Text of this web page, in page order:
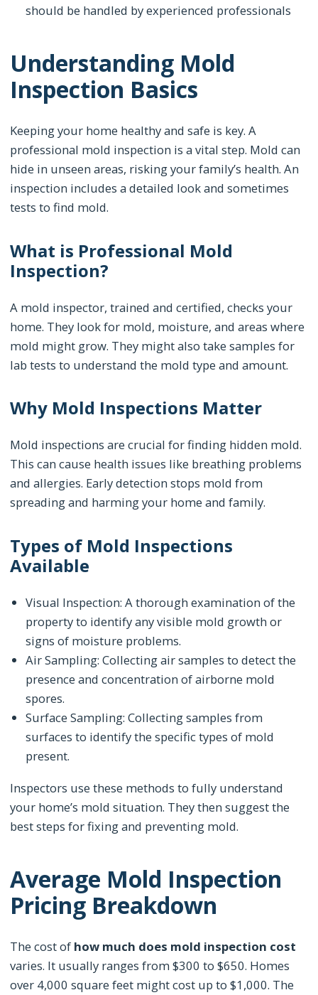
should be handled by experienced professionals
Understanding Mold
Inspection Basics
Keeping your home healthy and safe is key. A
professional mold inspection is a vital step. Mold can
hide in unseen areas, risking your family’s health. An
inspection includes a detailed look and sometimes
tests to find mold.
What is Professional Mold
Inspection?
A mold inspector, trained and certified, checks your
home. They look for mold, moisture, and areas where
mold might grow. They might also take samples for
lab tests to understand the mold type and amount.
Why Mold Inspections Matter
Mold inspections are crucial for finding hidden mold.
This can cause health issues like breathing problems
and allergies. Early detection stops mold from
spreading and harming your home and family.
Types of Mold Inspections
Available
Visual Inspection: A thorough examination of the
property to identify any visible mold growth or
signs of moisture problems.
Air Sampling: Collecting air samples to detect the
presence and concentration of airborne mold
spores.
Surface Sampling: Collecting samples from
surfaces to identify the specific types of mold
present.
Inspectors use these methods to fully understand
your home’s mold situation. They then suggest the
best steps for fixing and preventing mold.
Average Mold Inspection
Pricing Breakdown
The cost of how much does mold inspection cost
varies. It usually ranges from $300 to $650. Homes
over 4,000 square feet might cost up to $1,000. The